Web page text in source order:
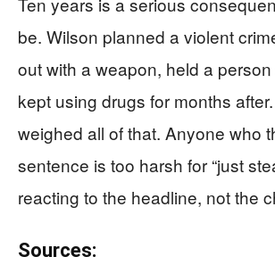
be. Wilson planned a violent
out with a weapon, held a
kept using drugs for months
weighed all of that. Anyone who
sentence is too harsh for “just
reacting to the headline, not the
Sources: